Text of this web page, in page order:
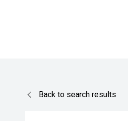
Back to search results